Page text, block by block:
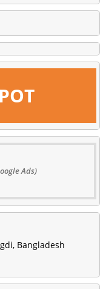
Ads)
Bangladesh